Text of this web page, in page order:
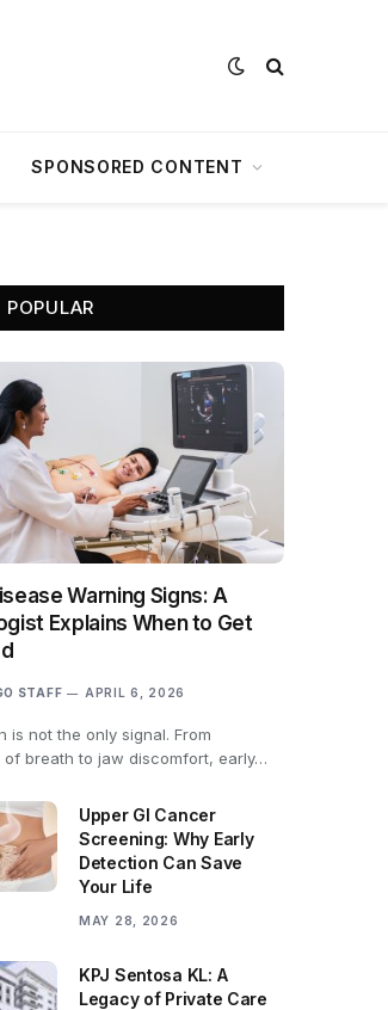
SPONSORED CONTENT
Warning Signs: A
Explains When to Get
STAFF APRIL 6, 2026
is not the only signal. From
of breath to jaw discomfort, early…
Upper GI Cancer
Screening: Why Early
Detection Can Save
Your Life
MAY 28, 2026
KPJ Sentosa KL: A
Legacy of Private Care